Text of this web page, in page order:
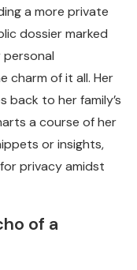
a more private
dossier marked
personal
charm of it all. Her
back to her family’s
a course of her
or insights,
privacy amidst
of a